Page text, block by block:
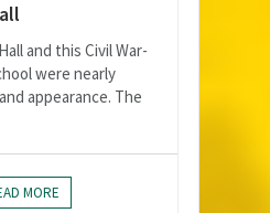
and this Civil War-
were nearly
appearance. The
MORE